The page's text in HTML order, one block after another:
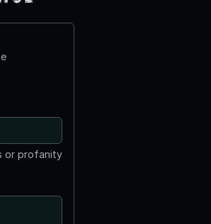
or profanity